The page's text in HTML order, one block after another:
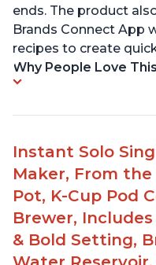
ends. The product
Brands Connect App
recipes to create
Why People Love This
Instant Solo
Maker, From
Pot, K-Cup Pod
Brewer,
& Bold Setting,